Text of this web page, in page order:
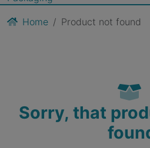
Home Product not found
Sorry, that